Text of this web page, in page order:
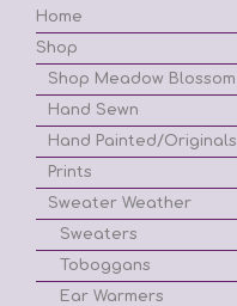
Home
Shop
Shop Meadow Blossom
Hand Sewn
Hand Painted/Originals
Prints
Sweater Weather
Sweaters
Toboggans
Ear Warmers